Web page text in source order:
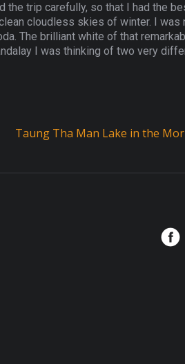
the trip carefully, so that I had the
cloudless skies of winter. I was
The brilliant white of that
I was thinking of two very
Taung Tha Man Lake in the